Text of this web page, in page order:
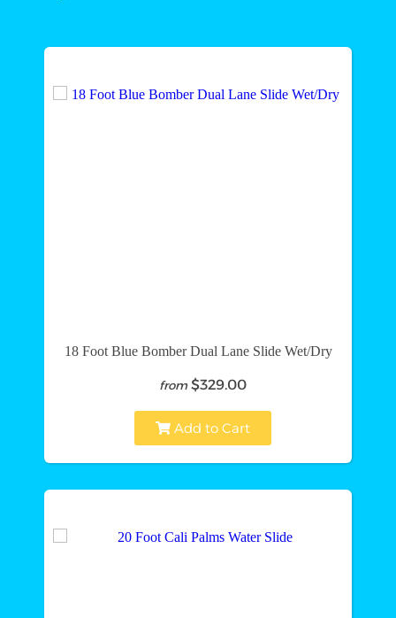
18 Foot Blue Bomber Dual Lane Slide Wet/Dry
from $329.00
Add to Cart